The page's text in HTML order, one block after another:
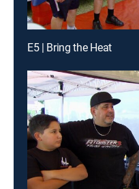
E5 | Bring the Heat